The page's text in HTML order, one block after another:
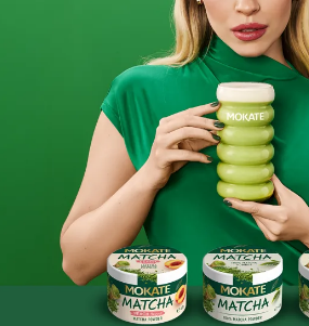
Mokate Latte 3-in-1 Coffee Drink, 10
+